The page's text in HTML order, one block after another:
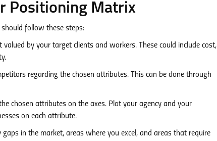
Positioning Matrix
should follow these steps:
by your target clients and workers. These could include cost,
regarding the chosen attributes. This can be done through
chosen attributes on the axes. Plot your agency and your
on each attribute.
in the market, areas where you excel, and areas that require